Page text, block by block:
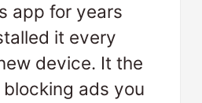
app for years
it every
device. It the
ads you